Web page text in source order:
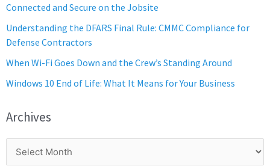
Connected and Secure on the Jobsite
Understanding the DFARS Final Rule: CMMC Compliance for
Defense Contractors
When Wi-Fi Goes Down and the Crew’s Standing Around
Windows 10 End of Life: What It Means for Your Business
Archives